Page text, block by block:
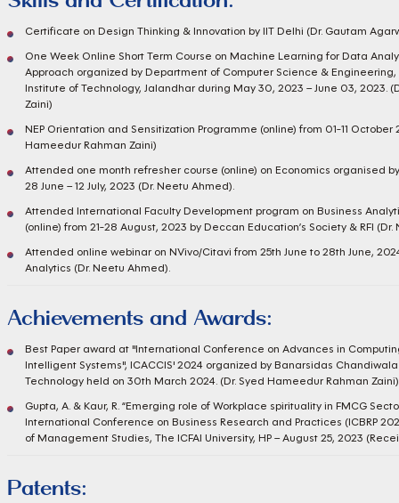
Certificate on Design Thinking & Innovation by IIT Delhi (Dr. Gautam
One Week Online Short Term Course on Machine Learning for Data
Approach organized by Department of Computer Science & Engineering,
Institute of Technology, Jalandhar during May 30, 2023 – June 03, 2023.
Zaini)
NEP Orientation and Sensitization Programme (online) from 01-11 October
Hameedur Rahman Zaini)
Attended one month refresher course (online) on Economics organised
28 June – 12 July, 2023 (Dr. Neetu Ahmed).
Attended International Faculty Development program on Business
(online) from 21-28 August, 2023 by Deccan Education’s Society & RFI
Attended online webinar on NVivo/Citavi from 25th June to 28th June,
Analytics (Dr. Neetu Ahmed).
Achievements and Awards:
Best Paper award at "International Conference on Advances in
Intelligent Systems", ICACCIS' 2024 organized by Banarsidas
Technology held on 30th March 2024. (Dr. Syed Hameedur Rahman Zaini)
Gupta, A. & Kaur, R. “Emerging role of Workplace spirituality in FMCG
International Conference on Business Research and Practices (ICBRP
of Management Studies, The ICFAI University, HP – August 25, 2023
Patents: